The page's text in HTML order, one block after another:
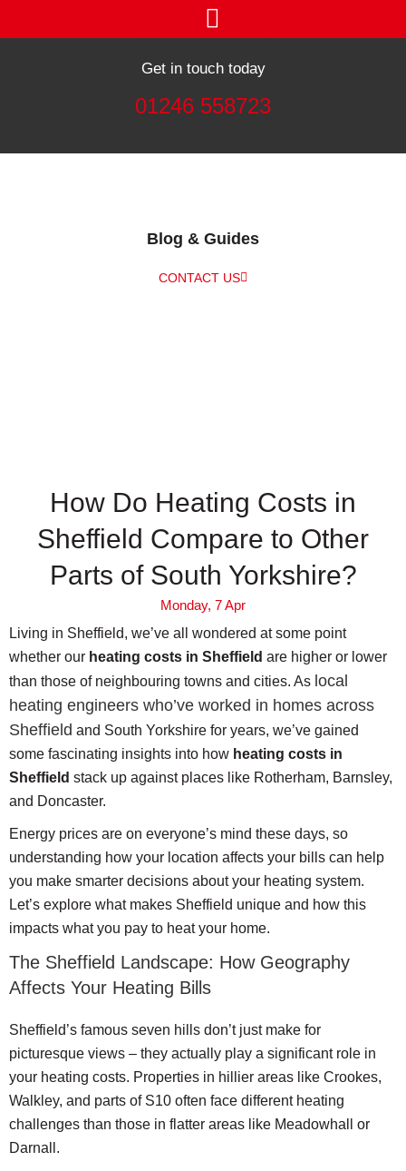
Get in touch today
01246 558723
Blog & Guides
CONTACT US
How Do Heating Costs in
Sheffield Compare to Other
Parts of South Yorkshire?
Monday, 7 Apr
Living in Sheffield, we’ve all wondered at some point
whether our heating costs in Sheffield are higher or lower
than those of neighbouring towns and cities. As local
heating engineers who’ve worked in homes across
Sheffield and South Yorkshire for years, we’ve gained
some fascinating insights into how heating costs in
Sheffield stack up against places like Rotherham, Barnsley,
and Doncaster.
Energy prices are on everyone’s mind these days, so
understanding how your location affects your bills can help
you make smarter decisions about your heating system.
Let’s explore what makes Sheffield unique and how this
impacts what you pay to heat your home.
The Sheffield Landscape: How Geography
Affects Your Heating Bills
Sheffield’s famous seven hills don’t just make for
picturesque views – they actually play a significant role in
your heating costs. Properties in hillier areas like Crookes,
Walkley, and parts of S10 often face different heating
challenges than those in flatter areas like Meadowhall or
Darnall.